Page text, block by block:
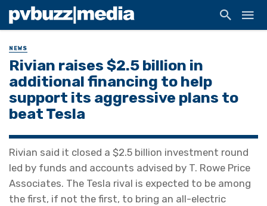
NEWS
Rivian raises $2.5 billion in
additional financing to help
support its aggressive plans to
beat Tesla
Rivian said it closed a $2.5 billion investment round
led by funds and accounts advised by T. Rowe Price
Associates. The Tesla rival is expected to be among
the first, if not the first, to bring an all-electric